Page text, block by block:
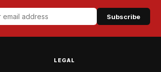
Subscribe
LEGAL